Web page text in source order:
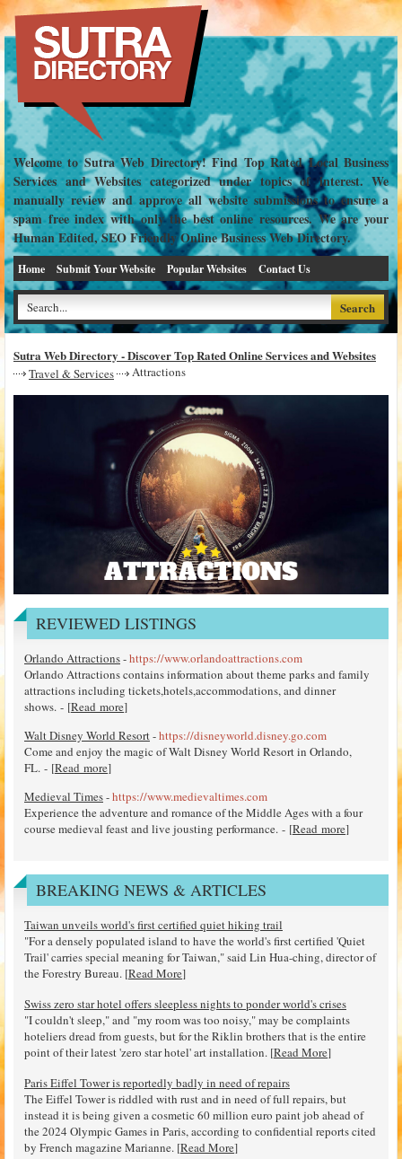
Welcome to Sutra Web Directory! Find Top Rated Local Business
Services and Websites categorized under topics of interest. We
manually review and approve all website submissions to ensure a
spam free index with only the best online resources. We are your
Human Edited, SEO Friendly Online Business Web Directory.
Home Submit Your Website Popular Websites Contact Us
Sutra Web Directory - Discover Top Rated Online Services and Websites
Travel & Services Attractions
REVIEWED LISTINGS
Orlando Attractions-https://www.orlandoattractions.com
Orlando Attractions contains information about theme parks and family
attractions including tickets,hotels,accommodations, and dinner
shows. - [Read more]
Walt Disney World Resort-https://disneyworld.disney.go.com
Come and enjoy the magic of Walt Disney World Resort in Orlando,
FL. - [Read more]
Medieval Times-https://www.medievaltimes.com
Experience the adventure and romance of the Middle Ages with a four
course medieval feast and live jousting performance. - [Read more]
BREAKING NEWS & ARTICLES
Taiwan unveils world's first certified quiet hiking trail
"For a densely populated island to have the world's first certified 'Quiet
Trail' carries special meaning for Taiwan," said Lin Hua-ching, director of
the Forestry Bureau. [Read More]
Swiss zero star hotel offers sleepless nights to ponder world's crises
"I couldn't sleep," and "my room was too noisy," may be complaints
hoteliers dread from guests, but for the Riklin brothers that is the entire
point of their latest 'zero star hotel' art installation. [Read More]
Paris Eiffel Tower is reportedly badly in need of repairs
The Eiffel Tower is riddled with rust and in need of full repairs, but
instead it is being given a cosmetic 60 million euro paint job ahead of
the 2024 Olympic Games in Paris, according to confidential reports cited
by French magazine Marianne. [Read More]